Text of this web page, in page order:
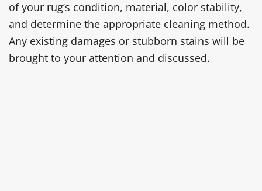
of your rug’s condition, material, color stability,
and determine the appropriate cleaning method.
Any existing damages or stubborn stains will be
brought to your attention and discussed.